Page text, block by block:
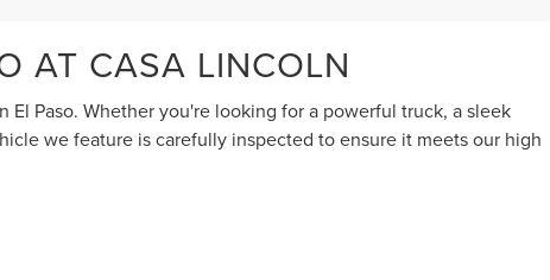
AT CASA LINCOLN
Paso. Whether you're looking for a powerful truck, a sleek
we feature is carefully inspected to ensure it meets our high